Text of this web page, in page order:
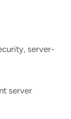
server-
server